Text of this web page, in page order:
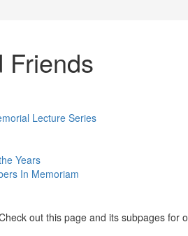
Friends
Lecture Series
Years
In Memoriam
out this page and its subpages for